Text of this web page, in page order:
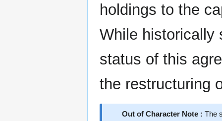
holdings to the
While historically
status of this
the restructuring
Out of Character Note : The